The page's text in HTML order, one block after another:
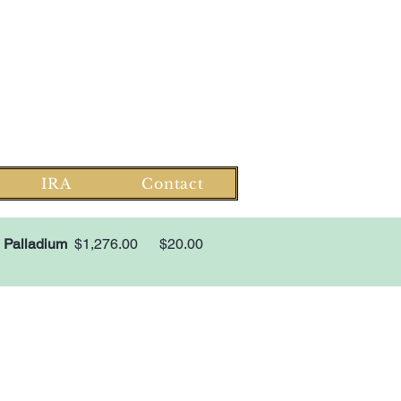
IRA Contact
Palladium $1,276.00 $20.00